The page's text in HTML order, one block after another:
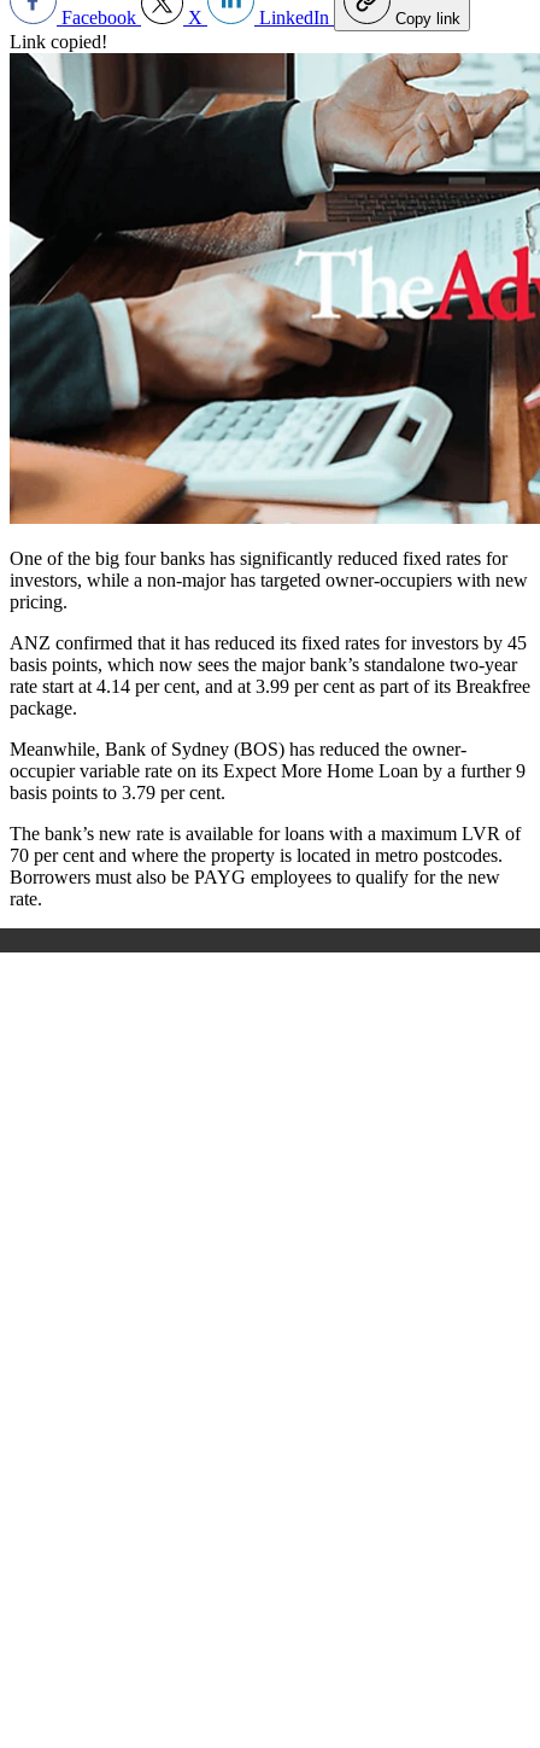
Facebook X LinkedIn Copy link
Link copied!
One of the big four banks has significantly reduced fixed rates for
investors, while a non-major has targeted owner-occupiers with new
pricing.
ANZ confirmed that it has reduced its fixed rates for investors by 45
basis points, which now sees the major bank’s standalone two-year
rate start at 4.14 per cent, and at 3.99 per cent as part of its Breakfree
package.
Meanwhile, Bank of Sydney (BOS) has reduced the owner-
occupier variable rate on its Expect More Home Loan by a further 9
basis points to 3.79 per cent.
The bank’s new rate is available for loans with a maximum LVR of
70 per cent and where the property is located in metro postcodes.
Borrowers must also be PAYG employees to qualify for the new
rate.